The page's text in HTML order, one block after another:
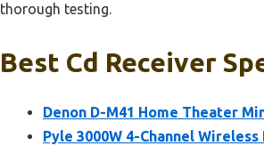
thorough testing.
Best Cd Receiver
Denon D-M41 Home Theater
Pyle 3000W 4-Channel